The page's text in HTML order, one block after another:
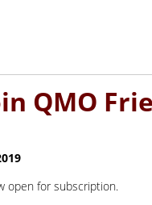
open for subscription.